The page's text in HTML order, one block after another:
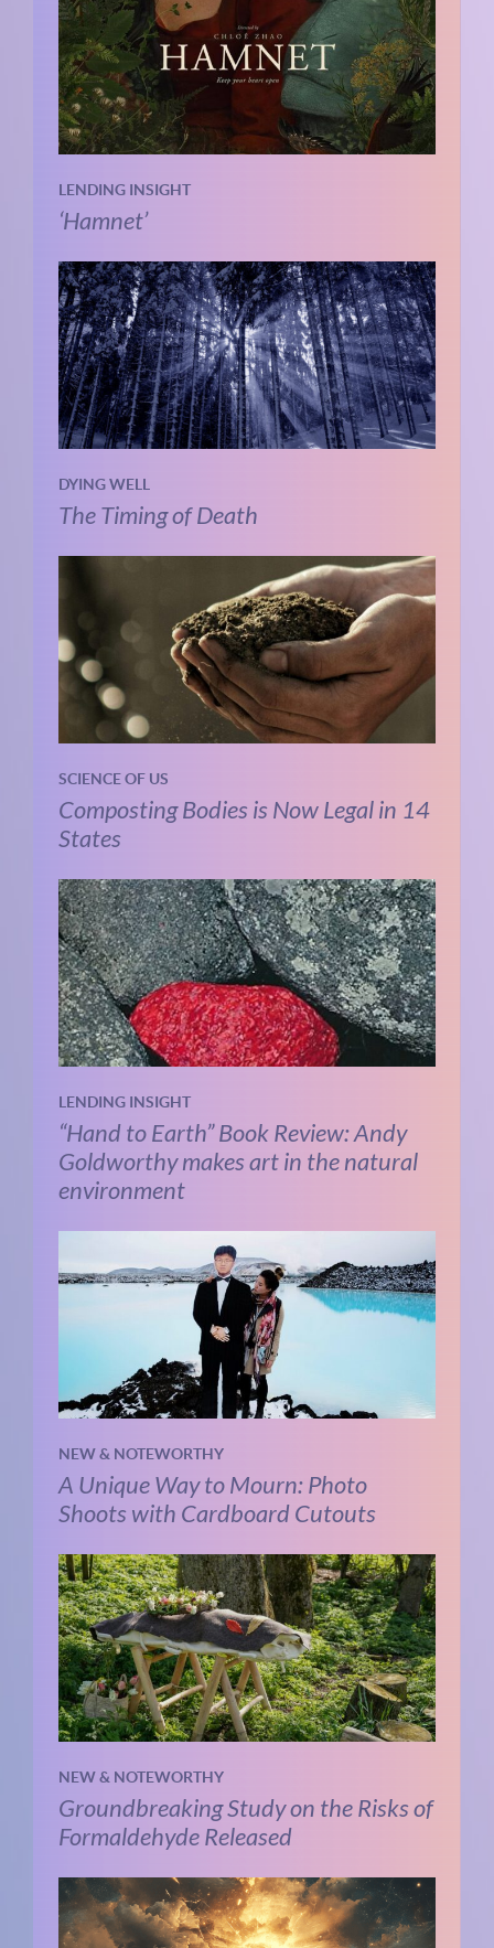
LENDING INSIGHT
‘Hamnet’
DYING WELL
The Timing of Death
SCIENCE OF US
Composting Bodies is Now Legal in 14
States
LENDING INSIGHT
“Hand to Earth” Book Review: Andy
Goldworthy makes art in the natural
environment
NEW & NOTEWORTHY
A Unique Way to Mourn: Photo
Shoots with Cardboard Cutouts
NEW & NOTEWORTHY
Groundbreaking Study on the Risks of
Formaldehyde Released